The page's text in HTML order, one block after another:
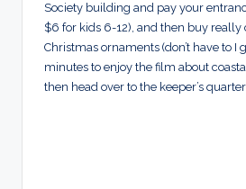
Society building and pay your
$6 for kids 6-12), and then buy really
Christmas ornaments (don’t have to I
minutes to enjoy the film about
then head over to the keeper’s